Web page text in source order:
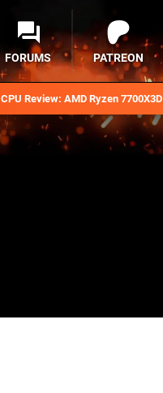
CPU Review: AMD Ryzen 7700X3D
FORUMS PATREON